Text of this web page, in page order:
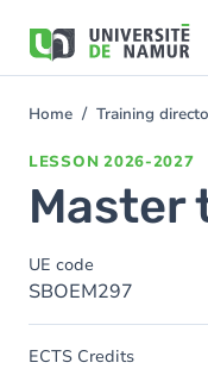
main
You
Home Training
LESSON 2026-2027
Master
UE code
SBOEM297
ECTS Credits